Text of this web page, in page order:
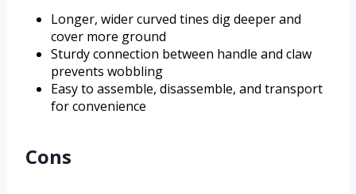
Longer, wider curved tines dig deeper and
cover more ground
Sturdy connection between handle and claw
prevents wobbling
Easy to assemble, disassemble, and transport
for convenience
Cons